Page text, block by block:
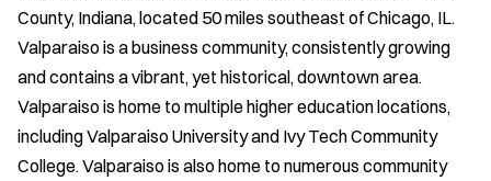
County, Indiana, located 50 miles southeast of Chicago, IL.
Valparaiso is a business community, consistently growing
and contains a vibrant, yet historical, downtown area.
Valparaiso is home to multiple higher education locations,
including Valparaiso University and Ivy Tech Community
College. Valparaiso is also home to numerous community